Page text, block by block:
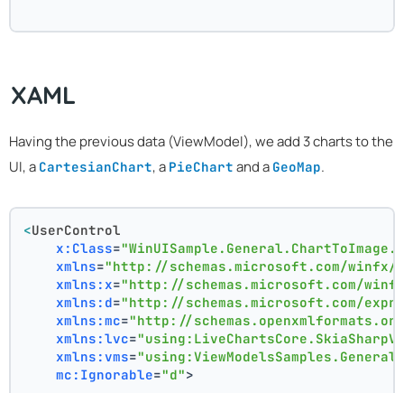
XAML
Having the previous data (ViewModel), we add 3 charts to the
UI, a CartesianChart, a PieChart and a GeoMap.
<UserControl
x:Class=
xmlns="http://schemas.microsoft.com/winfx/
xmlns:x="http://schemas.microsoft.com/
xmlns:d="http://schemas.microsoft.com/
xmlns:mc="http://
xmlns:lvc=
xmlns:vms=
mc:Ignorable="d">